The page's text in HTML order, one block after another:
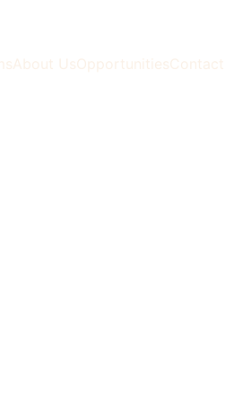
About UsOpportunitiesContact